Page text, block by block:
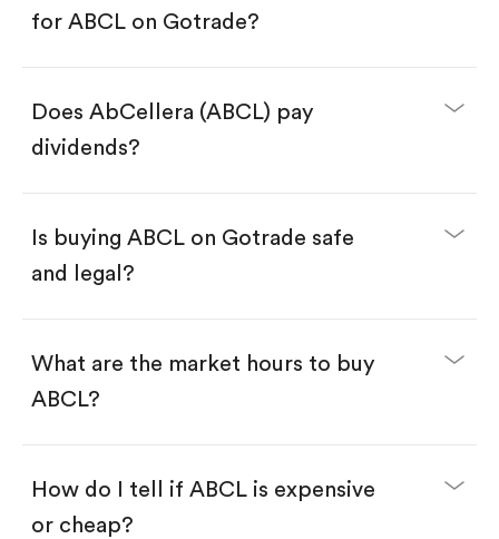
Download the Gotrade app from the App Store
Create an account and complete KYC.
Search for the code "ABCL", then tap "Trade".
Tap the "Buy" button.
Enter the amount you want to buy. You have two
Buy ABCL by number of shares.
$1.
Swipe up to confirm your order—done!
for ABCL on Gotrade?
Does AbCellera (ABCL) pay
dividends?
Is buying ABCL on Gotrade safe
and legal?
What are the market hours to buy
ABCL?
How do I tell if ABCL is expensive
or cheap?